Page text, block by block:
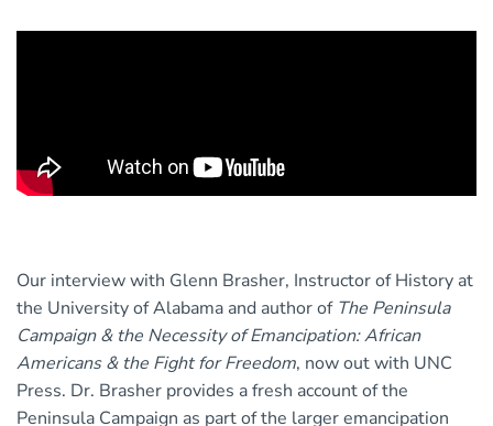
Our interview with Glenn Brasher, Instructor of History at
the University of Alabama and author of The Peninsula
Campaign & the Necessity of Emancipation: African
Americans & the Fight for Freedom, now out with UNC
Press. Dr. Brasher provides a fresh account of the
Peninsula Campaign as part of the larger emancipation